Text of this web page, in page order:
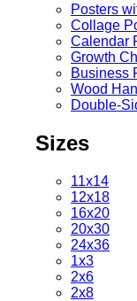
Posters
Collage
Calendar
Growth
Business
Wood
Double-
Sizes
11x14
12x18
16x20
20x30
24x36
1x3
2x6
2x8